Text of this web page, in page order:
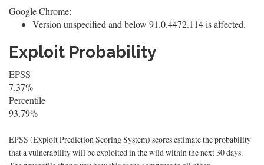
Google Chrome:
Version unspecified and below 91.0.4472.114 is affected.
Exploit Probability
EPSS
7.37%
Percentile
93.79%
EPSS (Exploit Prediction Scoring System) scores estimate the probability
that a vulnerability will be exploited in the wild within the next 30 days.